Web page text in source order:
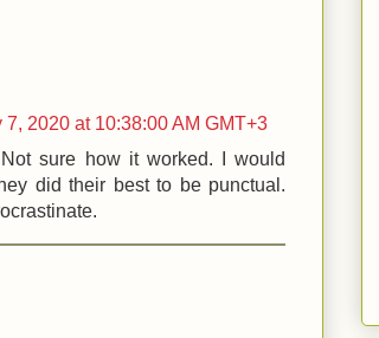
7, 2020 at 10:38:00 AM GMT+3
sure how it worked. I would
did their best to be punctual.